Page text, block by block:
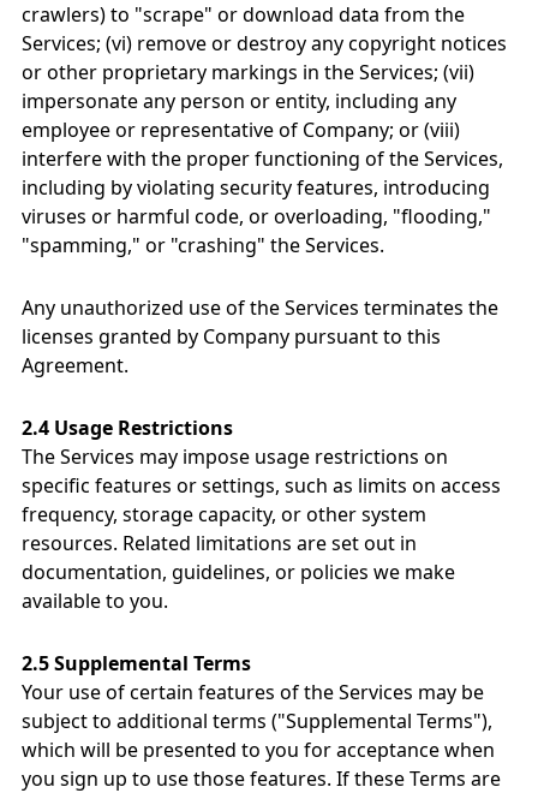
crawlers) to "scrape" or download data from the
Services; (vi) remove or destroy any copyright notices
or other proprietary markings in the Services; (vii)
impersonate any person or entity, including any
employee or representative of Company; or (viii)
interfere with the proper functioning of the Services,
including by violating security features, introducing
viruses or harmful code, or overloading, "flooding,"
"spamming," or "crashing" the Services.
Any unauthorized use of the Services terminates the
licenses granted by Company pursuant to this
Agreement.
2.4 Usage Restrictions
The Services may impose usage restrictions on
specific features or settings, such as limits on access
frequency, storage capacity, or other system
resources. Related limitations are set out in
documentation, guidelines, or policies we make
available to you.
2.5 Supplemental Terms
Your use of certain features of the Services may be
subject to additional terms ("Supplemental Terms"),
which will be presented to you for acceptance when
you sign up to use those features. If these Terms are